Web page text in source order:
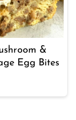
&
Egg Bites